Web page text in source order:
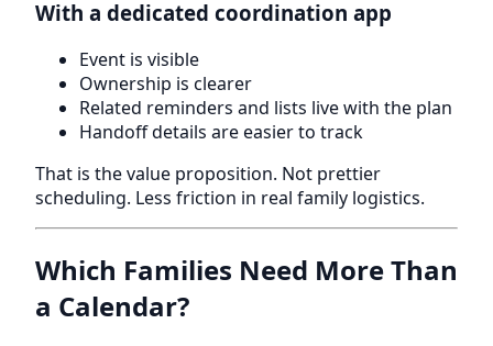
With a dedicated coordination app
Event is visible
Ownership is clearer
Related reminders and lists live with the plan
Handoff details are easier to track
That is the value proposition. Not prettier
scheduling. Less friction in real family logistics.
Which Families Need More Than
a Calendar?